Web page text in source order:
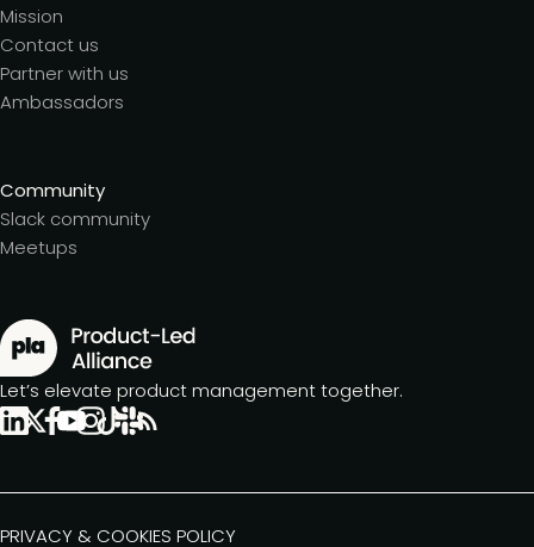
Mission
Contact us
Partner with us
Ambassadors
Community
Slack community
Meetups
Let’s elevate product management together.
PRIVACY & COOKIES POLICY